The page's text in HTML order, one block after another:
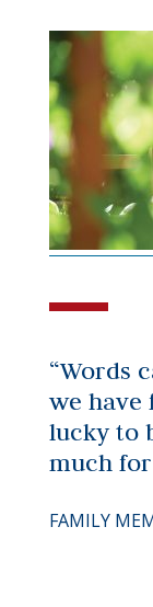
“Words
we have
lucky to
much for
FAMILY